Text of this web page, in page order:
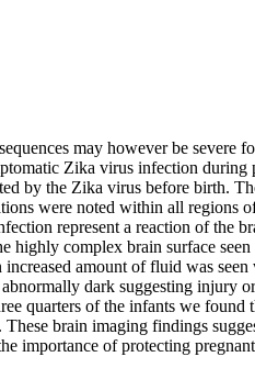
may however be
Zika virus infection
by the Zika virus before birth.
were noted within all regions
represent a reaction of the
highly complex brain surface
amount of fluid was
dark suggesting
quarters of the infants we
brain imaging findings
importance of protecting